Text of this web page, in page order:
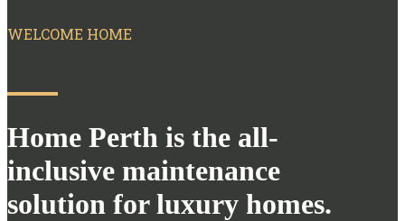
WELCOME HOME
Home Perth is the all-
inclusive maintenance
solution for luxury homes.